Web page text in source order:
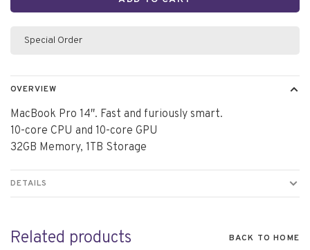
Special Order
OVERVIEW
MacBook Pro 14″. Fast and furiously smart.
10-core CPU and 10-core GPU
32GB Memory, 1TB Storage
DETAILS
Related products BACK TO HOME